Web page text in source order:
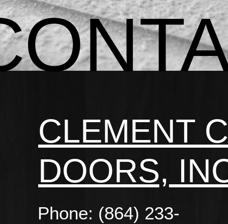
CLEMENT
DOORS,
Phone: (864) 233-